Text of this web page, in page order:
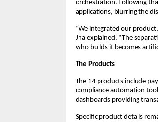
orchestration. Following
applications, blurring the
“We integrated our
Jha explained. “The
who builds it becomes
The Products
The 14 products include
compliance automation
dashboards providing
Specific product details